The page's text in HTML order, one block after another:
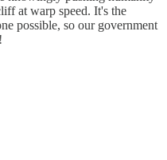
at warp speed. It's the
possible, so our government